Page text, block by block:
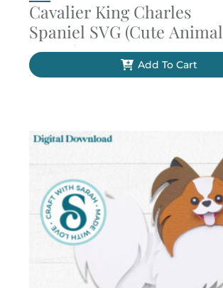
Cavalier King Charles
Spaniel SVG (Cute Animal
Series)
Add To Cart